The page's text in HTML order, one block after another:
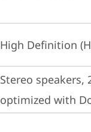
High Definition
Stereo speakers,
optimized with